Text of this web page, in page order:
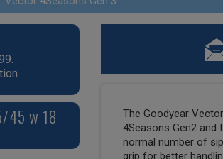
45 w 18
The Goodyear
4Seasons Gen2
normal number of
grip for better